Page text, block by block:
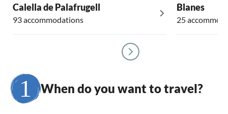
Calella de Palafrugell
93 accommodations
Blanes
25
When do you want to travel?